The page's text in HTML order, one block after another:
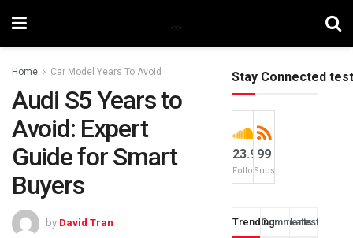
Home Car Model Years To Avoid
Audi S5 Years to
Avoid: Expert
Guide for Smart
Buyers
by David Tran
Stay Connected test
23.9k
Followers
99
Subscribers
TrendingComments
Latest